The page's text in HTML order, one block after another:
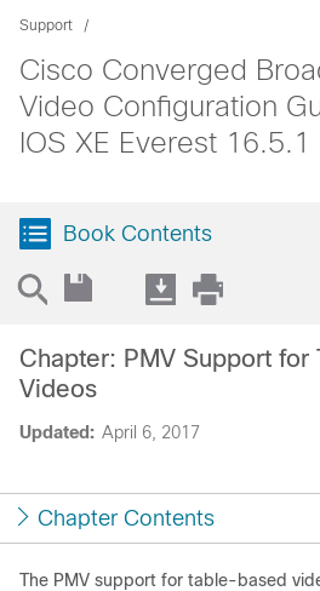
Support
Cisco Converged
Video Configuration
IOS XE Everest 16.5.1
Book Contents
Updated: April 6, 2017
Chapter: PMV Support for
Videos
Chapter Contents
The PMV support for table-based